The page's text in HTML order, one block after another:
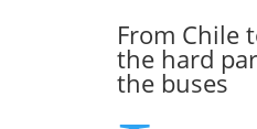
From Chile
the hard
the buses